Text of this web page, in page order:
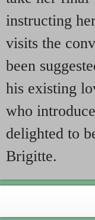
instructing
visits the
been
his existing
who
delighted to
Brigitte.